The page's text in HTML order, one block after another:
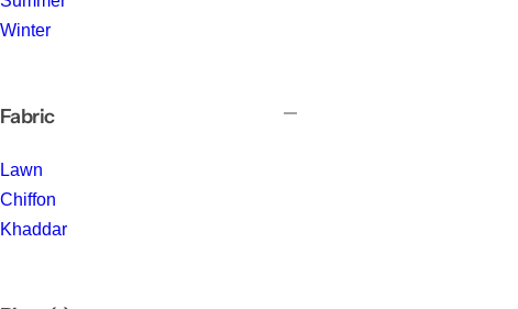
Winter
Fabric
Lawn
Chiffon
Khaddar